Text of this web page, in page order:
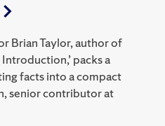
Brian Taylor, author of
packs a
facts into a compact
senior contributor at